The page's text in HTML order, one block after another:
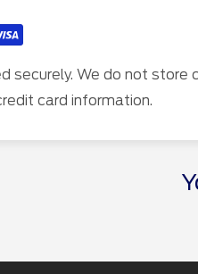
securely. We do not store
card information.